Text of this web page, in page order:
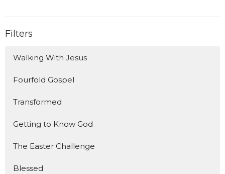
Filters
Walking With Jesus
Fourfold Gospel
Transformed
Getting to Know God
The Easter Challenge
Blessed